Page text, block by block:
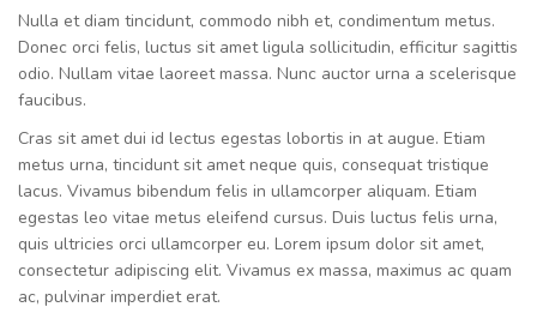
Nulla et diam tincidunt, commodo nibh et, condimentum metus.
Donec orci felis, luctus sit amet ligula sollicitudin, efficitur sagittis
odio. Nullam vitae laoreet massa. Nunc auctor urna a scelerisque
faucibus.
Cras sit amet dui id lectus egestas lobortis in at augue. Etiam
metus urna, tincidunt sit amet neque quis, consequat tristique
lacus. Vivamus bibendum felis in ullamcorper aliquam. Etiam
egestas leo vitae metus eleifend cursus. Duis luctus felis urna,
quis ultricies orci ullamcorper eu. Lorem ipsum dolor sit amet,
consectetur adipiscing elit. Vivamus ex massa, maximus ac quam
ac, pulvinar imperdiet erat.